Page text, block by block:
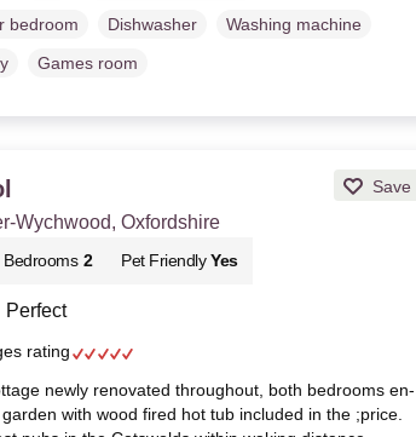
bedroom
Dishwasher
Washing machine
Games room
Save
Wychwood, Oxfordshire
Bedrooms 2 Pet Friendly Yes
Perfect
rating
newly renovated throughout, both bedrooms en-
with wood fired hot tub included in the ;price.